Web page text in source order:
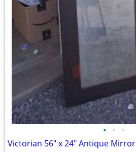
• • •
Victorian 56" x 24" Antique Mirror